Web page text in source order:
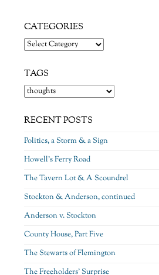
CATEGORIES
Categories
TAGS
RECENT POSTS
Politics, a Storm & a Sign
Howell’s Ferry Road
The Tavern Lot & A Scoundrel
Stockton & Anderson, continued
Anderson v. Stockton
County House, Part Five
The Stewarts of Flemington
The Freeholders’ Surprise